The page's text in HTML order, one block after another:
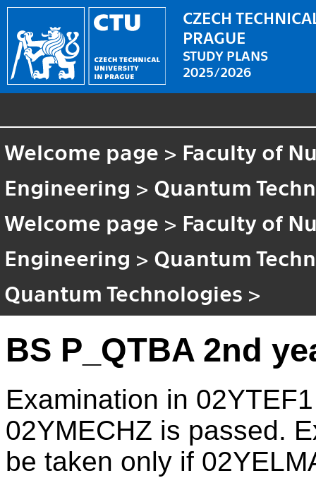
CZECH
PRAGUE
STUDY PLANS
2025/2026
Welcome page > Faculty of
Engineering > Quantum
Welcome page > Faculty of
Engineering > Quantum
Quantum Technologies >
BS P_QTBA 2nd
Examination in
02YMECHZ is passed.
be taken only if